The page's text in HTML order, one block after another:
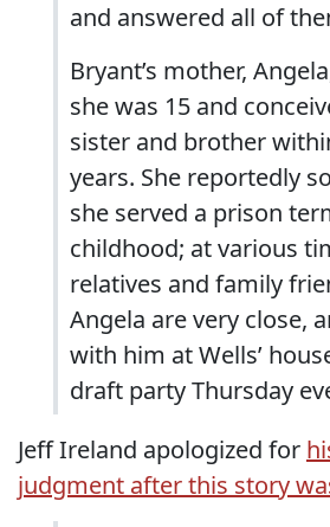
and answered all of
Bryant’s mother,
she was 15 and
sister and brother
years. She reportedly
she served a prison
childhood; at various
relatives and family
Angela are very close,
with him at Wells’
draft party Thursday
Jeff Ireland apologized for
judgment after this story